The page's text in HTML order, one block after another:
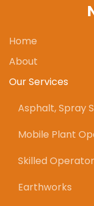
Home
About
Our Services
Asphalt, Spray
Mobile Plant
Skilled
Earthworks